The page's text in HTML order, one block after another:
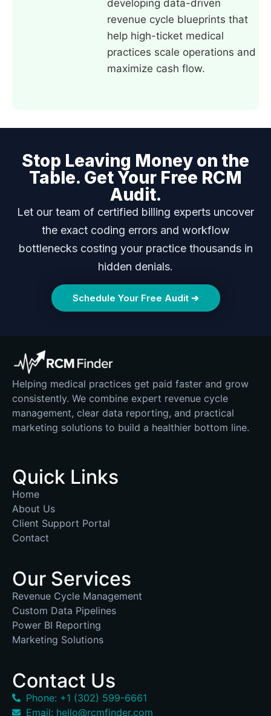
developing data-driven
revenue cycle blueprints that
help high-ticket medical
practices scale operations and
maximize cash flow.
Stop Leaving Money on the
Table. Get Your Free RCM
Audit.
Let our team of certified billing experts uncover
the exact coding errors and workflow
bottlenecks costing your practice thousands in
hidden denials.
Schedule Your Free Audit ➔
Helping medical practices get paid faster and grow
consistently. We combine expert revenue cycle
management, clear data reporting, and practical
marketing solutions to build a healthier bottom line.
Quick Links
Home
About Us
Client Support Portal
Contact
Our Services
Revenue Cycle Management
Custom Data Pipelines
Power BI Reporting
Marketing Solutions
Contact Us
Phone: +1 (302) 599-6661
Email: hello@rcmfinder.com